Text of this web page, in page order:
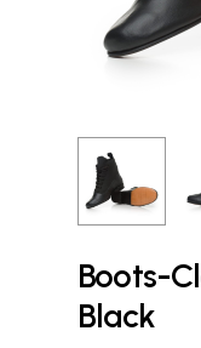
Boots-
Black